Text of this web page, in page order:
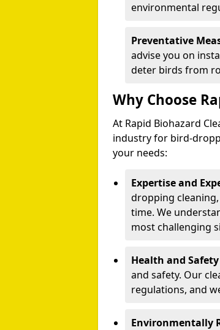
environmental
Preventative
advise you on
deter birds from
Why Choose
At Rapid Biohazard
industry for bird-
your needs:
Expertise and
dropping
time. We
most challenging
Health and
and safety. Our
regulations, and
Environmentally